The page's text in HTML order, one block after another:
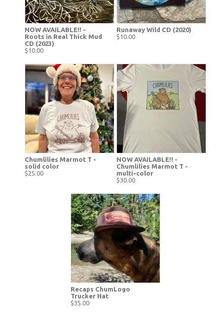
NOW AVAILABLE!! -
Roots in Real Thick Mud
CD (2023)
$10.00
Runaway Wild CD (2020)
$10.00
Chumlilies Marmot T -
solid color
$25.00
NOW AVAILABLE!! -
Chumlilies Marmot T -
multi-color
$30.00
Recaps ChumLogo
Trucker Hat
$35.00